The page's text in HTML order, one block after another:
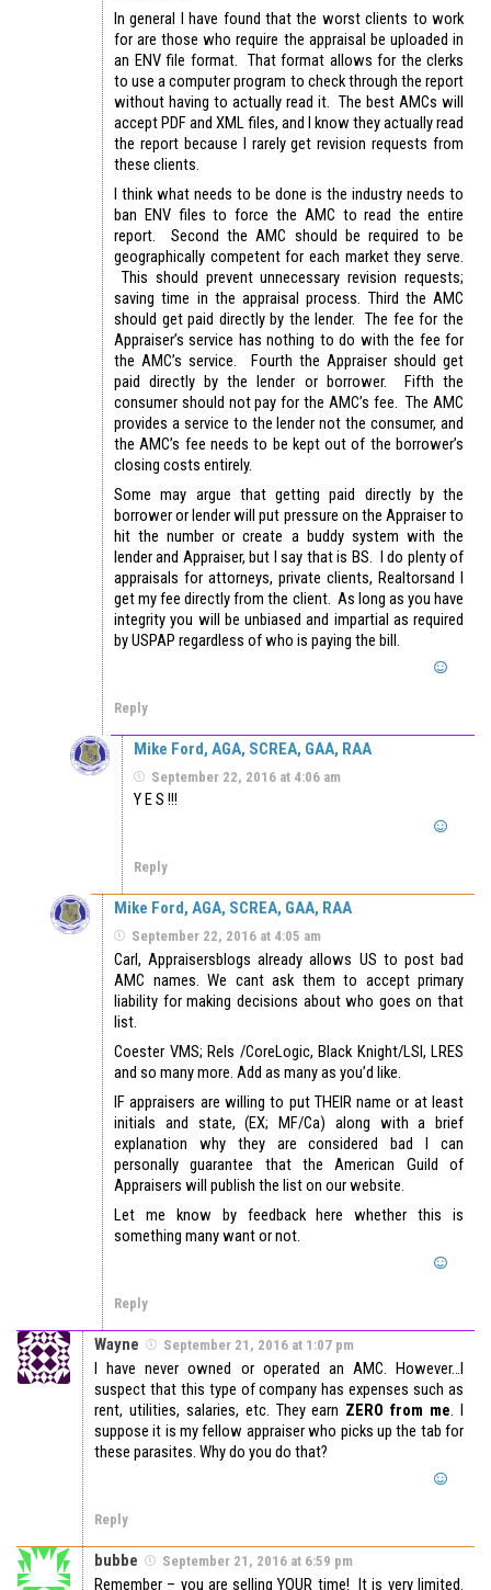
In general I have found that the worst clients to work
for are those who require the appraisal be uploaded in
an ENV file format. That format allows for the clerks
to use a computer program to check through the report
without having to actually read it. The best AMCs will
accept PDF and XML files, and I know they actually read
the report because I rarely get revision requests from
these clients.
I think what needs to be done is the industry needs to
ban ENV files to force the AMC to read the entire
report. Second the AMC should be required to be
geographically competent for each market they serve.
This should prevent unnecessary revision requests;
saving time in the appraisal process. Third the AMC
should get paid directly by the lender. The fee for the
Appraiser’s service has nothing to do with the fee for
the AMC’s service. Fourth the Appraiser should get
paid directly by the lender or borrower. Fifth the
consumer should not pay for the AMC’s fee. The AMC
provides a service to the lender not the consumer, and
the AMC’s fee needs to be kept out of the borrower’s
closing costs entirely.
Some may argue that getting paid directly by the
borrower or lender will put pressure on the Appraiser to
hit the number or create a buddy system with the
lender and Appraiser, but I say that is BS. I do plenty of
appraisals for attorneys, private clients, Realtorsand I
get my fee directly from the client. As long as you have
integrity you will be unbiased and impartial as required
by USPAP regardless of who is paying the bill.
Reply
Mike Ford, AGA, SCREA, GAA, RAA
September 22, 2016 at 4:06 am
Y E S !!!
Reply
Mike Ford, AGA, SCREA, GAA, RAA
September 22, 2016 at 4:05 am
Carl, Appraisersblogs already allows US to post bad
AMC names. We cant ask them to accept primary
liability for making decisions about who goes on that
list.
Coester VMS; Rels /CoreLogic, Black Knight/LSI, LRES
and so many more. Add as many as you’d like.
IF appraisers are willing to put THEIR name or at least
initials and state, (EX; MF/Ca) along with a brief
explanation why they are considered bad I can
personally guarantee that the American Guild of
Appraisers will publish the list on our website.
Let me know by feedback here whether this is
something many want or not.
Reply
Wayne September 21, 2016 at 1:07 pm
I have never owned or operated an AMC. However…I
suspect that this type of company has expenses such as
rent, utilities, salaries, etc. They earn ZERO from me. I
suppose it is my fellow appraiser who picks up the tab for
these parasites. Why do you do that?
Reply
bubbe September 21, 2016 at 6:59 pm
Remember – you are selling YOUR time! It is very limited.